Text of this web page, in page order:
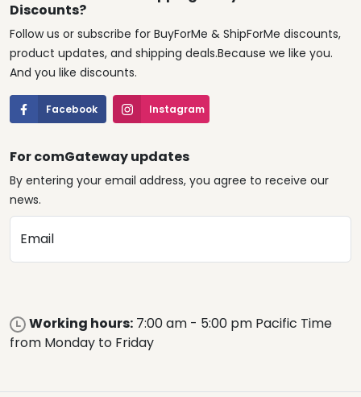
Discounts?
Follow us or subscribe for BuyForMe & ShipForMe discounts,
product updates, and shipping deals.Because we like you.
And you like discounts.
Facebook Instagram
For comGateway updates
By entering your email address, you agree to receive our
news.
Email
Working hours: 7:00 am - 5:00 pm Pacific Time
from Monday to Friday